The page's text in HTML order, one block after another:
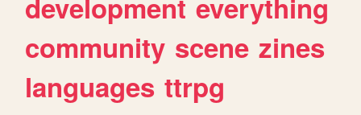
community scene zines
languages ttrpg